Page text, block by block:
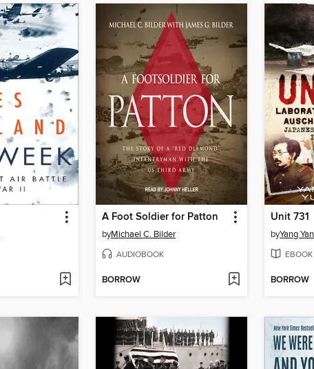
A Foot Soldier for Patton
byMichael C. Bilder
AUDIOBOOK
BORROW
Unit 731
byYang
EBOOK
BORROW